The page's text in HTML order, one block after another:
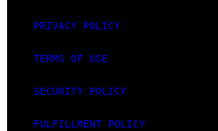
PRIVACY POLICY
TERMS OF USE
SECURITY POLICY
FULFILLMENT POLICY